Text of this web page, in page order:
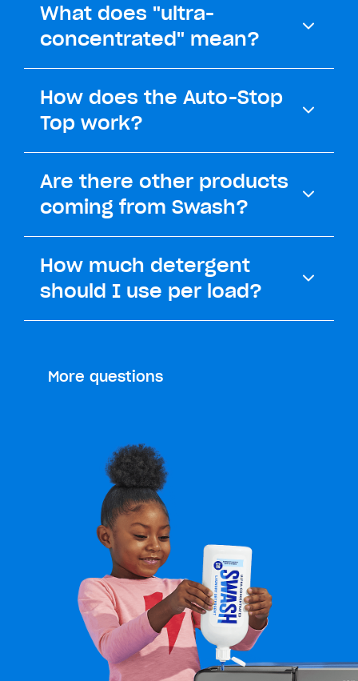
What does "ultra-
concentrated" mean?
How does the Auto-Stop
Top work?
Are there other products
coming from Swash?
How much detergent
should I use per load?
More questions